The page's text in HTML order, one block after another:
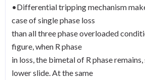
•Differential tripping mechanism
case of single phase loss
than all three phase overloaded
figure, when R phase
in loss, the bimetal of R phase
lower slide. At the same